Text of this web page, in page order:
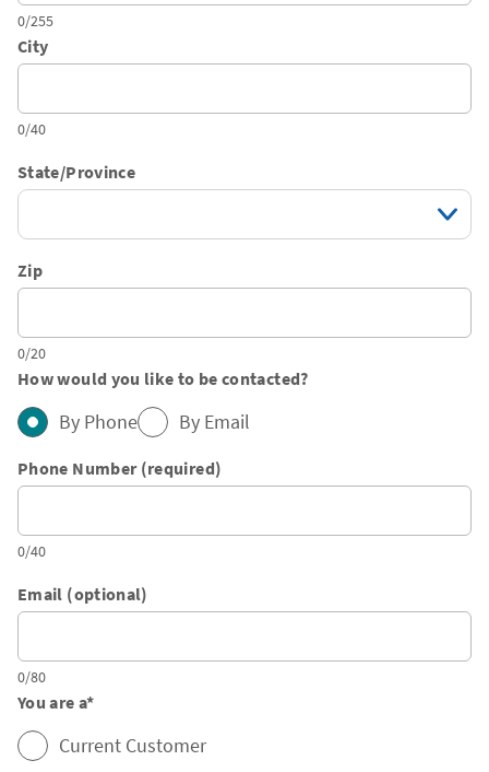
0/255
City
0/40
State/Province
Zip
0/20
How would you like to be contacted?
By Phone By Email
Phone Number (required)
0/40
Email (optional)
0/80
You are a*
Current Customer